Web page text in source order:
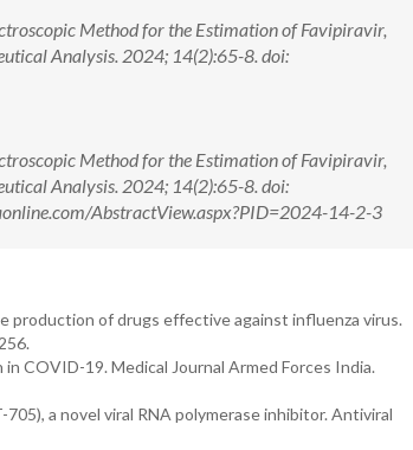
Method for the Estimation of Favipiravir,
Analysis. 2024; 14(2):65-8. doi:
Method for the Estimation of Favipiravir,
Analysis. 2024; 14(2):65-8. doi:
AbstractView.aspx?PID=2024-14-2-3
production of drugs effective against influenza virus.
COVID-19. Medical Journal Armed Forces India.
705), a novel viral RNA polymerase inhibitor. Antiviral